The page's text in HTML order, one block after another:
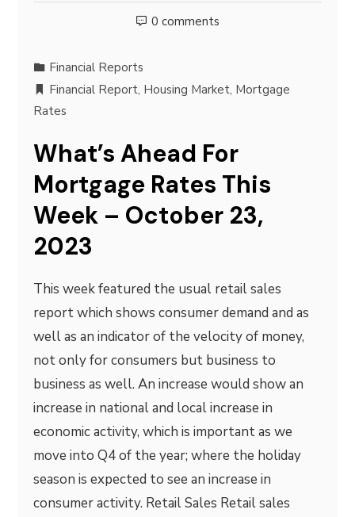
0 comments
Financial Reports
Financial Report, Housing Market, Mortgage
Rates
What’s Ahead For
Mortgage Rates This
Week – October 23,
2023
This week featured the usual retail sales
report which shows consumer demand and as
well as an indicator of the velocity of money,
not only for consumers but business to
business as well. An increase would show an
increase in national and local increase in
economic activity, which is important as we
move into Q4 of the year; where the holiday
season is expected to see an increase in
consumer activity. Retail Sales Retail sales